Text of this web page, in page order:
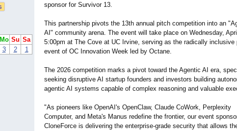
Mo Su Sa
3 2 1
sponsor for Survivor 13.
This partnership pivots the 13th annual pitch competition into an
AI" community arena. The event will take place on Wednesday,
5:00pm at The Cove at UC Irvine, serving as the radically inclusive
event of OC Innovation Week led by Octane.
The 2026 competition marks a pivot toward the Agentic AI era,
seeking disruptive AI startup founders and investors building
agentic AI systems capable of complex reasoning and valuable
"As pioneers like OpenAI's OpenClaw, Claude CoWork, Perplexity
Computer, and Meta's Manus redefine the frontier, our event
CloneForce is delivering the enterprise-grade security that allows